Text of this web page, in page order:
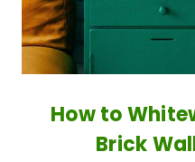
How to
Brick